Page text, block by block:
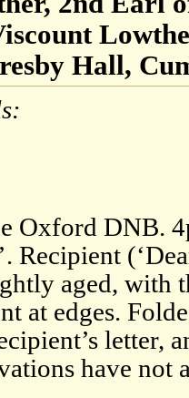
Hall,
Oxford DNB.
Recipient
aged, with
at edges.
letter,
have not